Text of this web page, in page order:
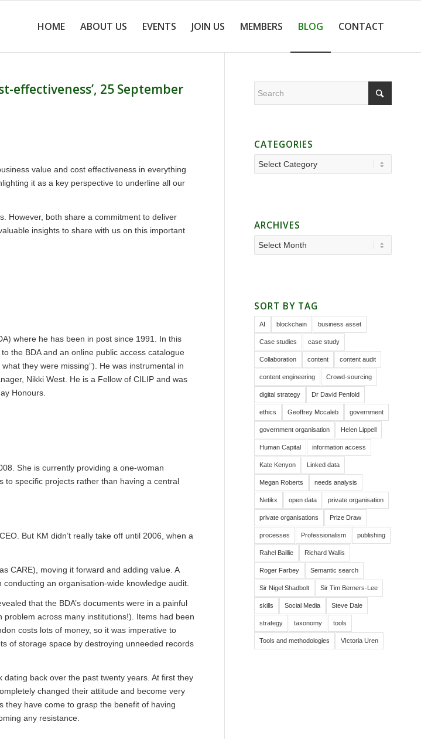
HOME ABOUT US EVENTS JOIN US MEMBERS BLOG CONTACT
effectiveness’, 25 September
value and cost effectiveness in everything
it as a key perspective to underline all our
However, both share a commitment to deliver
insights to share with us on this important
where he has been in post since 1991. In this
the BDA and an online public access catalogue
they were missing”). He was instrumental in
Nikki West. He is a Fellow of CILIP and was
Honours.
She is currently providing a one-woman
to specific projects rather than having a central
But KM didn’t really take off until 2006, when a
CARE), moving it forward and adding value. A
an organisation-wide knowledge audit.
that the BDA’s documents were in a painful
across many institutions!). Items had been
costs lots of money, so it was imperative to
of storage space by destroying unneeded records
back over the past twenty years. At first they
changed their attitude and become very
they have come to grasp the benefit of having
any resistance.
CATEGORIES
Categories
ARCHIVES
SORT BY TAG
AI blockchain business asset
Case studies case study
Collaboration content content audit
content engineering Crowd-sourcing
digital strategy Dr David Penfold
ethics Geoffrey Mccaleb government
government organisation Helen Lippell
Human Capital information access
Kate Kenyon Linked data
Megan Roberts needs analysis
Netikx open data private organisation
private organisations Prize Draw
processes Professionalism publishing
Rahel Baillie Richard Wallis
Roger Farbey Semantic search
Sir Nigel Shadbolt Sir Tim Berners-Lee
skills Social Media Steve Dale
strategy taxonomy tools
Tools and methodologies VIctoria Uren